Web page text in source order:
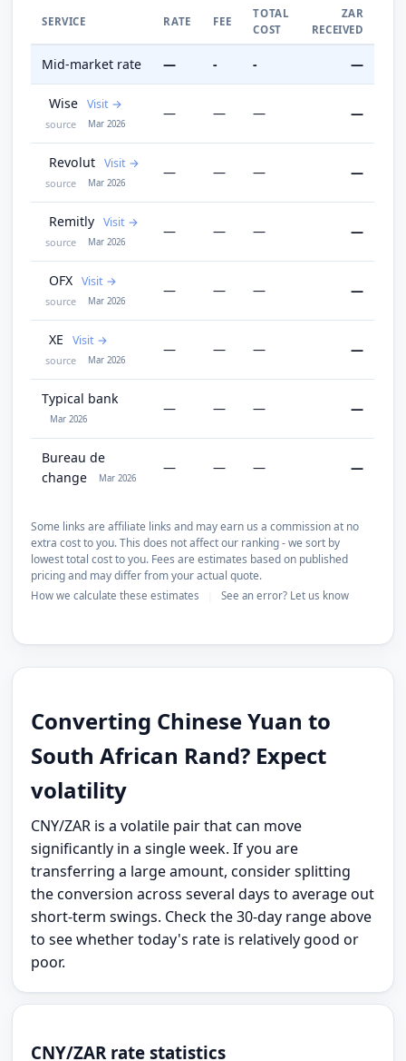
SERVICE RATE FEE
TOTAL
COST
ZAR
RECEIVED
Mid-market rate — - - —
Wise Visit
source Mar 2026
— — — —
Revolut Visit
source Mar 2026
— — — —
Remitly Visit
source Mar 2026
— — — —
OFX Visit
source Mar 2026
— — — —
XE Visit
source Mar 2026
— — — —
Typical bank
Mar 2026
— — — —
Bureau de
change
Mar 2026
— — — —
Some links are affiliate links and may earn us a commission at no
extra cost to you. This does not affect our ranking - we sort by
lowest total cost to you. Fees are estimates based on published
pricing and may differ from your actual quote.
How we calculate these estimates See an error? Let us know
Converting Chinese Yuan to
South African Rand? Expect
volatility
CNY/ZAR is a volatile pair that can move
significantly in a single week. If you are
transferring a large amount, consider splitting
the conversion across several days to average out
short-term swings. Check the 30-day range above
to see whether today's rate is relatively good or
poor.
CNY/ZAR rate statistics